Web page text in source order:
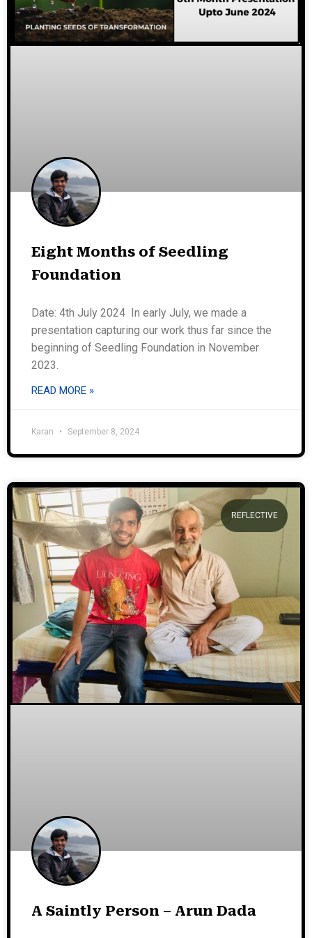
Eight Months of Seedling
Foundation
Date: 4th July 2024 In early July, we made a
presentation capturing our work thus far since the
beginning of Seedling Foundation in November
2023.
READ MORE »
Karan September 8, 2024
REFLECTIVE
A Saintly Person – Arun Dada